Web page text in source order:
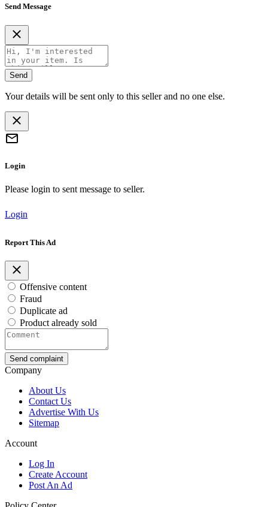
Send Message
Send
Your details will be sent only to this seller and no one else.
Login
Please login to sent message to seller.
Login
Report This Ad
Offensive content
Fraud
Duplicate ad
Product already sold
Send complaint
Company
About Us
Contact Us
Advertise With Us
Sitemap
Account
Log In
Create Account
Post An Ad